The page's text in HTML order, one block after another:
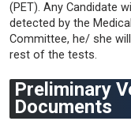
(PET). Any Candidate
detected by the
Committee, he/ she
rest of the tests.
Preliminary
Documents